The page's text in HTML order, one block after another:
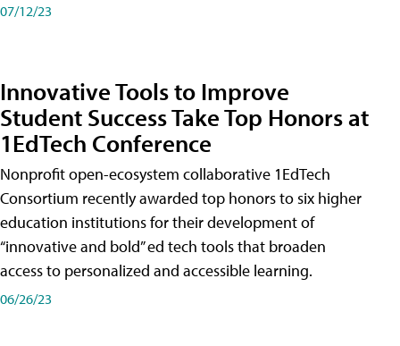
07/12/23
Innovative Tools to Improve
Student Success Take Top Honors at
1EdTech Conference
Nonprofit open-ecosystem collaborative 1EdTech
Consortium recently awarded top honors to six higher
education institutions for their development of
“innovative and bold” ed tech tools that broaden
access to personalized and accessible learning.
06/26/23